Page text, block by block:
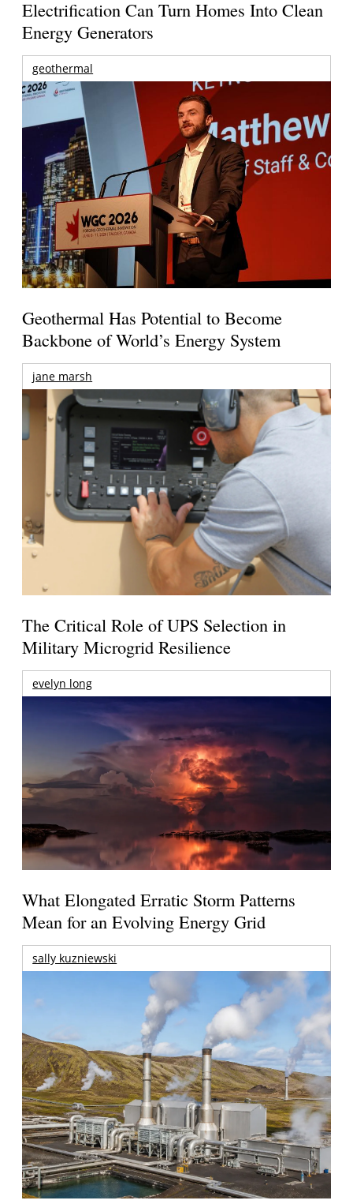
Electrification Can Turn Homes Into Clean
Energy Generators
geothermal
Geothermal Has Potential to Become
Backbone of World’s Energy System
jane marsh
The Critical Role of UPS Selection in
Military Microgrid Resilience
evelyn long
What Elongated Erratic Storm Patterns
Mean for an Evolving Energy Grid
sally kuzniewski